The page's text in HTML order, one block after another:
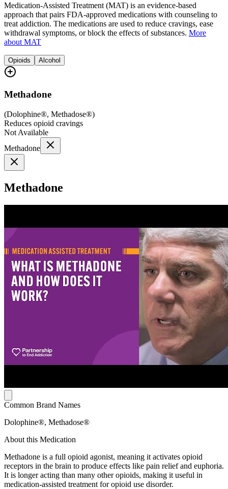
Medication-Assisted Treatment (MAT) is an evidence-based
approach that pairs FDA-approved medications with counseling to
treat addiction. The medications are used to reduce cravings, ease
withdrawal symptoms, or block the effects of substances. More
about MAT
Opioids Alcohol
Methadone
(Dolophine®, Methadose®)
Reduces opioid cravings
Not Available
Methadone
Methadone
Common Brand Names
Dolophine®, Methadose®
About this Medication
Methadone is a full opioid agonist, meaning it activates opioid
receptors in the brain to produce effects like pain relief and euphoria.
It is longer acting than many other opioids, making it useful in
medication-assisted treatment for opioid use disorder.